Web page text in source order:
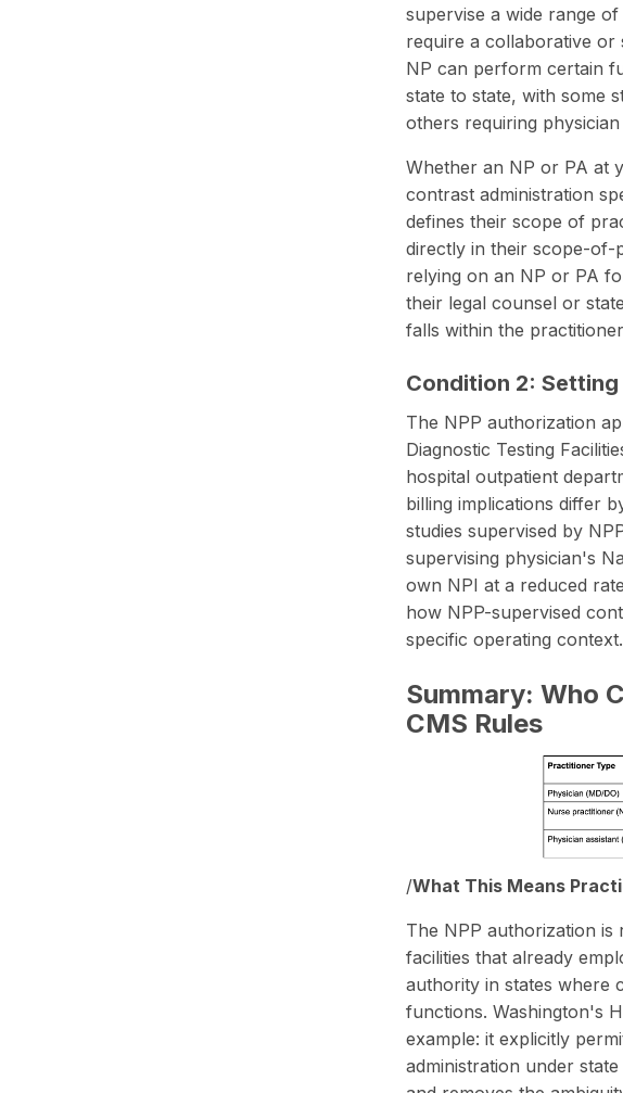
supervise a wide range
require a collaborative or
NP can perform certain
state to state, with some
others requiring
Whether an NP or PA at
contrast administration
defines their scope of
directly in their scope-of-
relying on an NP or PA
their legal counsel or
falls within the
Condition 2:
The NPP authorization
Diagnostic Testing
hospital outpatient
billing implications differ
studies supervised by
supervising physician's
own NPI at a reduced
how NPP-supervised
specific operating context.
Summary: Who
CMS Rules
/What This Means
The NPP authorization
facilities that already
authority in states where
functions. Washington's
example: it explicitly
administration under